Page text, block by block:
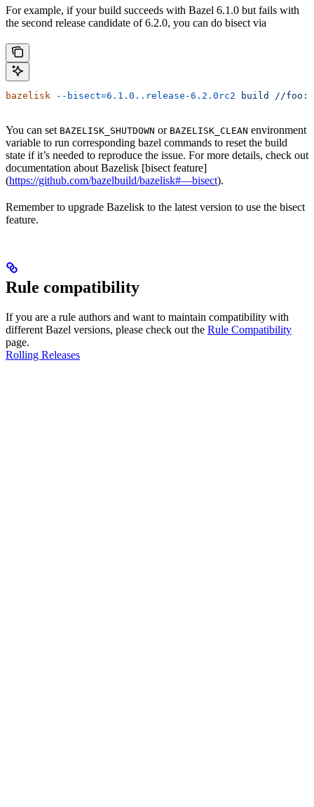
For example, if your build succeeds with Bazel 6.1.0 but fails with
the second release candidate of 6.2.0, you can do bisect via
bazelisk --bisect=6.1.0..release-6.2.0rc2 build //
You can set BAZELISK_SHUTDOWN or BAZELISK_CLEAN environment
variable to run corresponding bazel commands to reset the build
state if it’s needed to reproduce the issue. For more details, check out
documentation about Bazelisk [bisect feature]
(https://github.com/bazelbuild/bazelisk#—bisect).
Remember to upgrade Bazelisk to the latest version to use the bisect
feature.
Rule compatibility
If you are a rule authors and want to maintain compatibility with
different Bazel versions, please check out the Rule Compatibility
page.
Rolling Releases